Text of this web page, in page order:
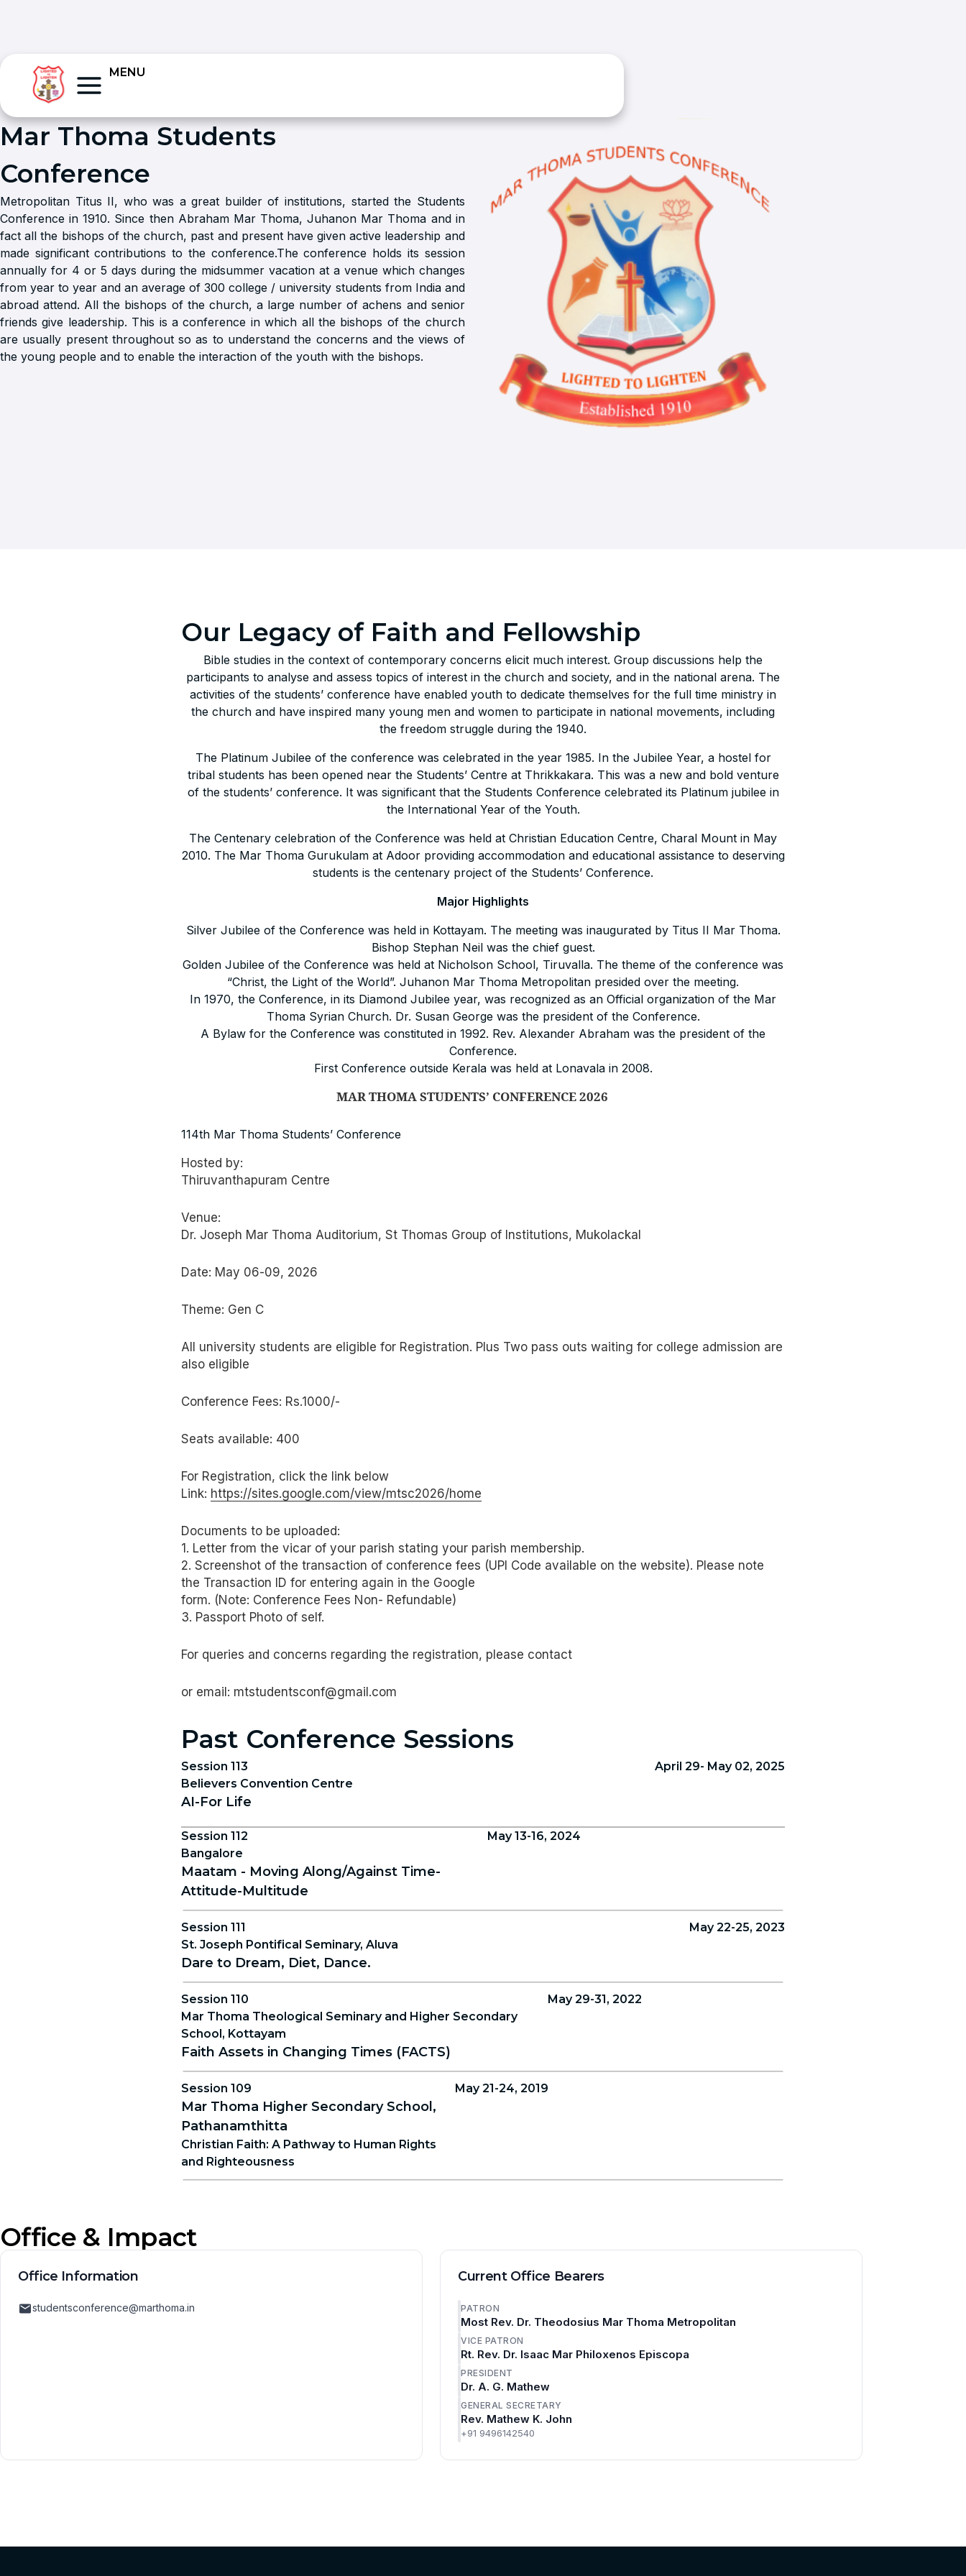
MENU
Mar Thoma Students
Conference
Metropolitan Titus II, who was a great builder of institutions, started the Students
Conference in 1910. Since then Abraham Mar Thoma, Juhanon Mar Thoma and in
fact all the bishops of the church, past and present have given active leadership and
made significant contributions to the conference.The conference holds its session
annually for 4 or 5 days during the midsummer vacation at a venue which changes
from year to year and an average of 300 college / university students from India and
abroad attend. All the bishops of the church, a large number of achens and senior
friends give leadership. This is a conference in which all the bishops of the church
are usually present throughout so as to understand the concerns and the views of
the young people and to enable the interaction of the youth with the bishops.
Our Legacy of Faith and Fellowship
Bible studies in the context of contemporary concerns elicit much interest. Group discussions help the
participants to analyse and assess topics of interest in the church and society, and in the national arena. The
activities of the students’ conference have enabled youth to dedicate themselves for the full time ministry in
the church and have inspired many young men and women to participate in national movements, including
the freedom struggle during the 1940.
The Platinum Jubilee of the conference was celebrated in the year 1985. In the Jubilee Year, a hostel for
tribal students has been opened near the Students’ Centre at Thrikkakara. This was a new and bold venture
of the students’ conference. It was significant that the Students Conference celebrated its Platinum jubilee in
the International Year of the Youth.
The Centenary celebration of the Conference was held at Christian Education Centre, Charal Mount in May
2010. The Mar Thoma Gurukulam at Adoor providing accommodation and educational assistance to deserving
students is the centenary project of the Students’ Conference.
Major Highlights
Silver Jubilee of the Conference was held in Kottayam. The meeting was inaugurated by Titus II Mar Thoma.
Bishop Stephan Neil was the chief guest.
Golden Jubilee of the Conference was held at Nicholson School, Tiruvalla. The theme of the conference was
“Christ, the Light of the World”. Juhanon Mar Thoma Metropolitan presided over the meeting.
In 1970, the Conference, in its Diamond Jubilee year, was recognized as an Official organization of the Mar
Thoma Syrian Church. Dr. Susan George was the president of the Conference.
A Bylaw for the Conference was constituted in 1992. Rev. Alexander Abraham was the president of the
Conference.
First Conference outside Kerala was held at Lonavala in 2008.
MAR THOMA STUDENTS’ CONFERENCE 2026
114th Mar Thoma Students’ Conference
Hosted by:
Thiruvanthapuram Centre
Venue:
Dr. Joseph Mar Thoma Auditorium, St Thomas Group of Institutions, Mukolackal
Date: May 06-09, 2026
Theme: Gen C
All university students are eligible for Registration. Plus Two pass outs waiting for college admission are
also eligible
Conference Fees: Rs.1000/-
Seats available: 400
For Registration, click the link below
Link: https://sites.google.com/view/mtsc2026/home
Documents to be uploaded:
1. Letter from the vicar of your parish stating your parish membership.
2. Screenshot of the transaction of conference fees (UPI Code available on the website). Please note
the Transaction ID for entering again in the Google
form. (Note: Conference Fees Non- Refundable)
3. Passport Photo of self.
For queries and concerns regarding the registration, please contact
or email: mtstudentsconf@gmail.com
Past Conference Sessions
Session 113
Believers Convention Centre
AI-For Life
April 29- May 02, 2025
Session 112
Bangalore
Maatam - Moving Along/Against Time-
Attitude-Multitude
May 13-16, 2024
Session 111
St. Joseph Pontifical Seminary, Aluva
Dare to Dream, Diet, Dance.
May 22-25, 2023
Session 110
Mar Thoma Theological Seminary and Higher Secondary
School, Kottayam
Faith Assets in Changing Times (FACTS)
May 29-31, 2022
Session 109
Mar Thoma Higher Secondary School,
Pathanamthitta
Christian Faith: A Pathway to Human Rights
and Righteousness
May 21-24, 2019
Office & Impact
Office Information
studentsconference@marthoma.in
Current Office Bearers
PATRON
Most Rev. Dr. Theodosius Mar Thoma Metropolitan
VICE PATRON
Rt. Rev. Dr. Isaac Mar Philoxenos Episcopa
PRESIDENT
Dr. A. G. Mathew
GENERAL SECRETARY
Rev. Mathew K. John
+91 9496142540